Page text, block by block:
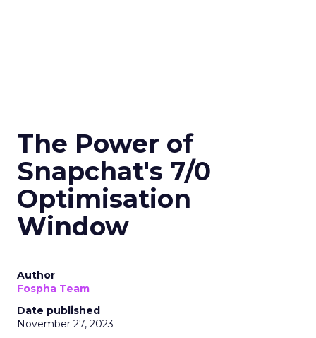
The Power of
Snapchat's 7/0
Optimisation
Window
Author
Fospha Team
Date published
November 27, 2023